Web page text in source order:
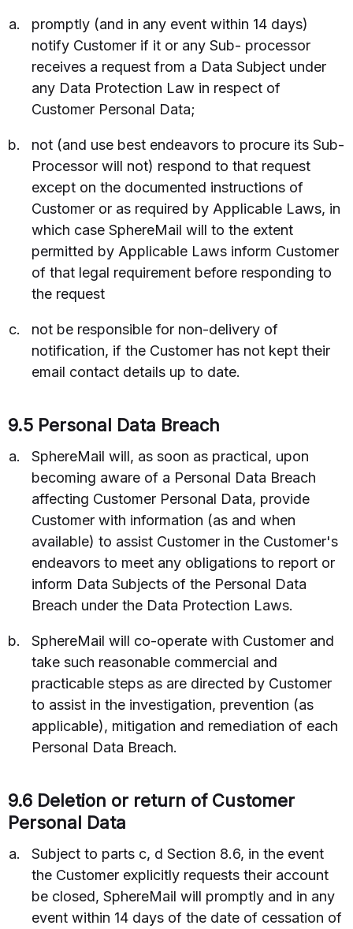
promptly (and in any event within 14 days)
notify Customer if it or any Sub- processor
receives a request from a Data Subject under
any Data Protection Law in respect of
Customer Personal Data;
not (and use best endeavors to procure its Sub-
Processor will not) respond to that request
except on the documented instructions of
Customer or as required by Applicable Laws, in
which case SphereMail will to the extent
permitted by Applicable Laws inform Customer
of that legal requirement before responding to
the request
not be responsible for non-delivery of
notification, if the Customer has not kept their
email contact details up to date.
9.5 Personal Data Breach
SphereMail will, as soon as practical, upon
becoming aware of a Personal Data Breach
affecting Customer Personal Data, provide
Customer with information (as and when
available) to assist Customer in the Customer's
endeavors to meet any obligations to report or
inform Data Subjects of the Personal Data
Breach under the Data Protection Laws.
SphereMail will co-operate with Customer and
take such reasonable commercial and
practicable steps as are directed by Customer
to assist in the investigation, prevention (as
applicable), mitigation and remediation of each
Personal Data Breach.
9.6 Deletion or return of Customer
Personal Data
Subject to parts c, d Section 8.6, in the event
the Customer explicitly requests their account
be closed, SphereMail will promptly and in any
event within 14 days of the date of cessation of